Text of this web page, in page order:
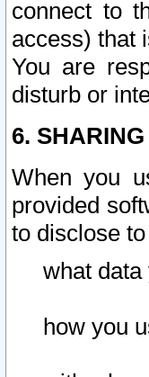
connect to
access) that
You are
disturb or
6.
When you
provided
to disclose
what data
how you